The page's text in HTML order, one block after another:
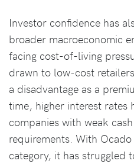
Investor confidence has
broader macroeconomic
facing cost-of-living
drawn to low-cost
a disadvantage as a
time, higher interest rates
companies with weak
requirements. With
category, it has struggled